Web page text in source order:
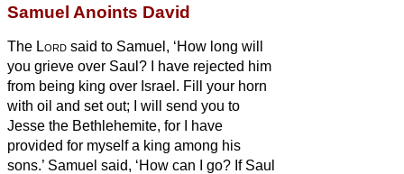
Samuel Anoints David
The Lord said to Samuel, ‘How long will
you grieve over Saul? I have rejected him
from being king over Israel. Fill your horn
with oil and set out; I will send you to
Jesse the Bethlehemite, for I have
provided for myself a king among his
sons.’ Samuel said, ‘How can I go? If Saul